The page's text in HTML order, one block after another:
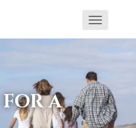
Toggle
A